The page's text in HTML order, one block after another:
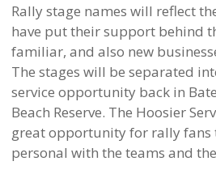
Rally stage names will reflect
have put their support behind
familiar, and also new
The stages will be separated
service opportunity back in
Beach Reserve. The Hoosier
great opportunity for rally fans
personal with the teams and